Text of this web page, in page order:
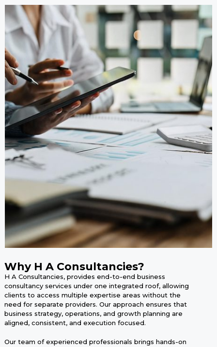
Why H A Consultancies?
H A Consultancies, provides end-to-end business
consultancy services under one integrated roof, allowing
clients to access multiple expertise areas without the
need for separate providers. Our approach ensures that
business strategy, operations, and growth planning are
aligned, consistent, and execution focused.
Our team of experienced professionals brings hands-on